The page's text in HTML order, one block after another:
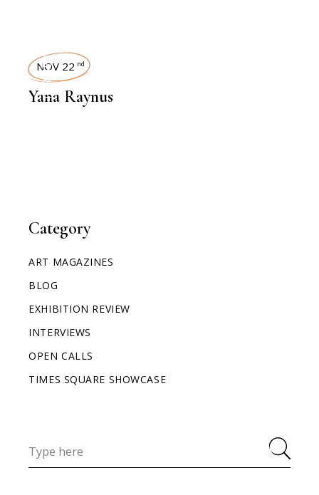
Category
ART MAGAZINES
BLOG
EXHIBITION REVIEW
INTERVIEWS
OPEN CALLS
TIMES SQUARE SHOWCASE
INTERVIEWS
NOV 22 nd
Yana Raynus